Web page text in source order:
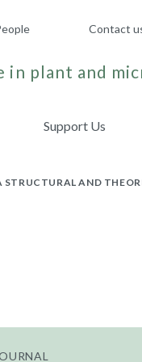
Contact
in plant and
Support Us
AND